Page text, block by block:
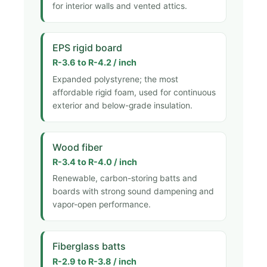
for interior walls and vented attics.
EPS rigid board
R-3.6 to R-4.2 / inch
Expanded polystyrene; the most
affordable rigid foam, used for continuous
exterior and below-grade insulation.
Wood fiber
R-3.4 to R-4.0 / inch
Renewable, carbon-storing batts and
boards with strong sound dampening and
vapor-open performance.
Fiberglass batts
R-2.9 to R-3.8 / inch